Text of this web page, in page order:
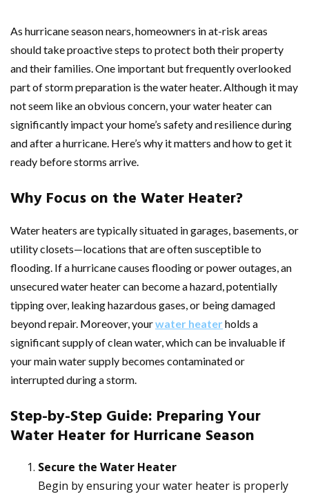
As hurricane season nears, homeowners in at-risk areas
should take proactive steps to protect both their property
and their families. One important but frequently overlooked
part of storm preparation is the water heater. Although it may
not seem like an obvious concern, your water heater can
significantly impact your home’s safety and resilience during
and after a hurricane. Here’s why it matters and how to get it
ready before storms arrive.
Why Focus on the Water Heater?
Water heaters are typically situated in garages, basements, or
utility closets—locations that are often susceptible to
flooding. If a hurricane causes flooding or power outages, an
unsecured water heater can become a hazard, potentially
tipping over, leaking hazardous gases, or being damaged
beyond repair. Moreover, yourwater heater holds a
significant supply of clean water, which can be invaluable if
your main water supply becomes contaminated or
interrupted during a storm.
Step-by-Step Guide: Preparing Your
Water Heater for Hurricane Season
Secure the Water Heater
Begin by ensuring your water heater is properly